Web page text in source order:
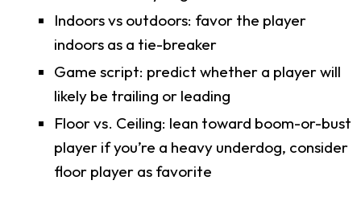
Indoors vs outdoors: favor the player
indoors as a tie-breaker
Game script: predict whether a player will
likely be trailing or leading
Floor vs. Ceiling: lean toward boom-or-bust
player if you’re a heavy underdog, consider
floor player as favorite